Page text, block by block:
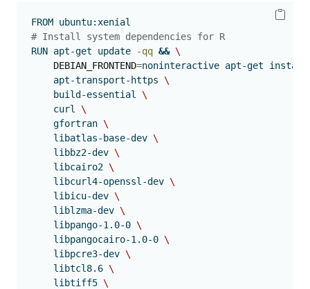
FROM ubuntu:xenial
# Install system dependencies for R
RUN apt-get update -qq && \
DEBIAN_FRONTEND=noninteractive apt-get
    apt-transport-https
\
    build-essential
\
    curl
\
    gfortran
\
    libatlas-base-dev
\
    libbz2-dev
\
    libcairo2
\
    libcurl4-openssl-dev
\
    libicu-dev
\
    liblzma-dev
\
    libpango-1.0-0
\
    libpangocairo-1.0-0
\
    libpcre3-dev
\
    libtcl8.6
\
    libtiff5
\